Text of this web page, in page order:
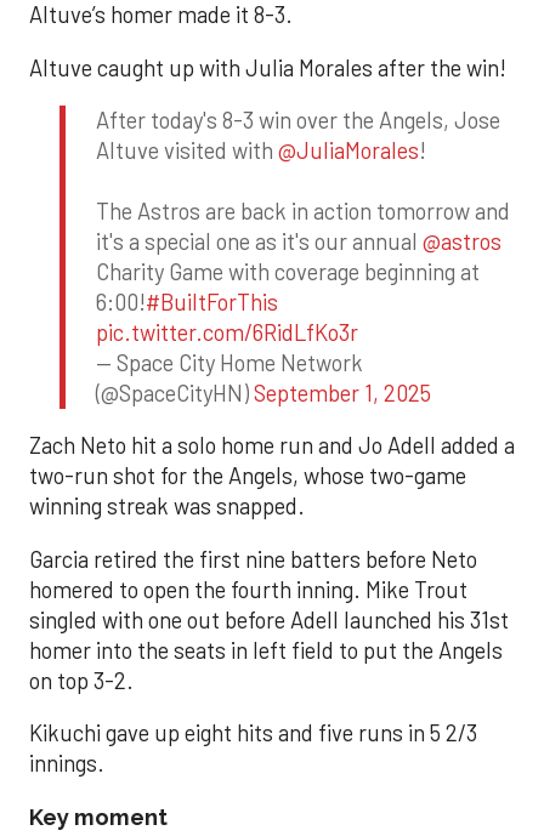
Altuve’s homer made it 8-3.
Altuve caught up with Julia Morales after the win!
After today's 8-3 win over the Angels, Jose
Altuve visited with @JuliaMorales!
The Astros are back in action tomorrow and
it's a special one as it's our annual @astros
Charity Game with coverage beginning at
6:00!#BuiltForThis
pic.twitter.com/6RidLfKo3r
— Space City Home Network
(@SpaceCityHN)September 1, 2025
Zach Neto hit a solo home run and Jo Adell added a
two-run shot for the Angels, whose two-game
winning streak was snapped.
Garcia retired the first nine batters before Neto
homered to open the fourth inning. Mike Trout
singled with one out before Adell launched his 31st
homer into the seats in left field to put the Angels
on top 3-2.
Kikuchi gave up eight hits and five runs in 5 2/3
innings.
Key moment